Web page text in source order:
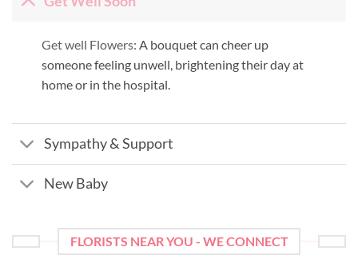
Get well Flowers: A bouquet can cheer up
someone feeling unwell, brightening their day at
home or in the hospital.
Sympathy & Support
New Baby
FLORISTS NEAR YOU - WE CONNECT